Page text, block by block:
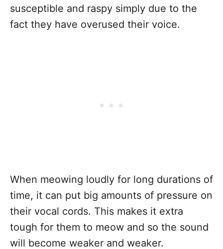
susceptible and raspy simply due to the
fact they have overused their voice.
When meowing loudly for long durations of
time, it can put big amounts of pressure on
their vocal cords. This makes it extra
tough for them to meow and so the sound
will become weaker and weaker.